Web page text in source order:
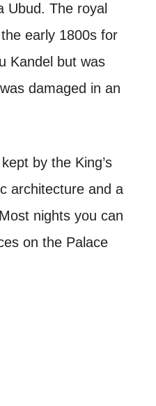
Ubud. The royal
early 1800s for
Kandel but was
damaged in an
by the King’s
architecture and a
nights you can
on the Palace